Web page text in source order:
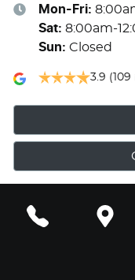
Mon-Fri:
Sat: 8:00am-
Sun: Closed
3.9 (109